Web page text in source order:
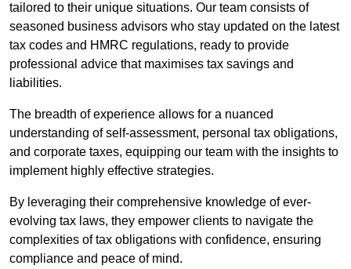
tailored to their unique situations. Our team consists of
seasoned business advisors who stay updated on the latest
tax codes and HMRC regulations, ready to provide
professional advice that maximises tax savings and
liabilities.
The breadth of experience allows for a nuanced
understanding of self-assessment, personal tax obligations,
and corporate taxes, equipping our team with the insights to
implement highly effective strategies.
By leveraging their comprehensive knowledge of ever-
evolving tax laws, they empower clients to navigate the
complexities of tax obligations with confidence, ensuring
compliance and peace of mind.